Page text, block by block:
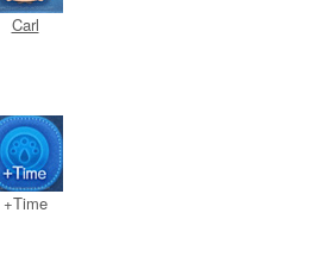
Carl
+Time